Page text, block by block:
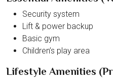
Security system
Lift & power backup
Basic gym
Children’s play area
Lifestyle Amenities